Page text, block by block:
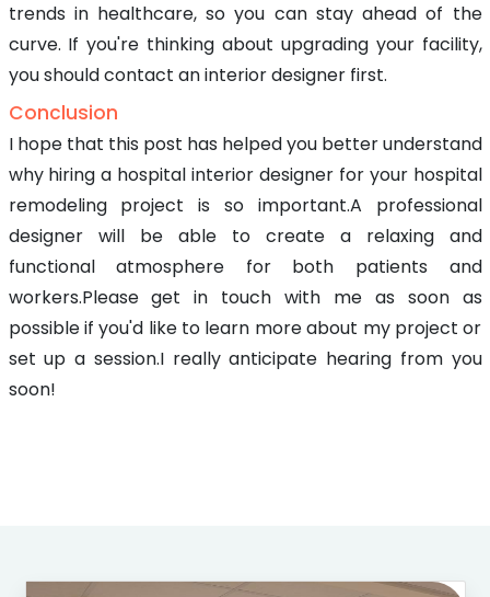
trends in healthcare, so you can stay ahead of the
curve. If you're thinking about upgrading your facility,
you should contact an interior designer first.
Conclusion
I hope that this post has helped you better understand
why hiring a hospital interior designer for your hospital
remodeling project is so important.A professional
designer will be able to create a relaxing and
functional atmosphere for both patients and
workers.Please get in touch with me as soon as
possible if you'd like to learn more about my project or
set up a session.I really anticipate hearing from you
soon!